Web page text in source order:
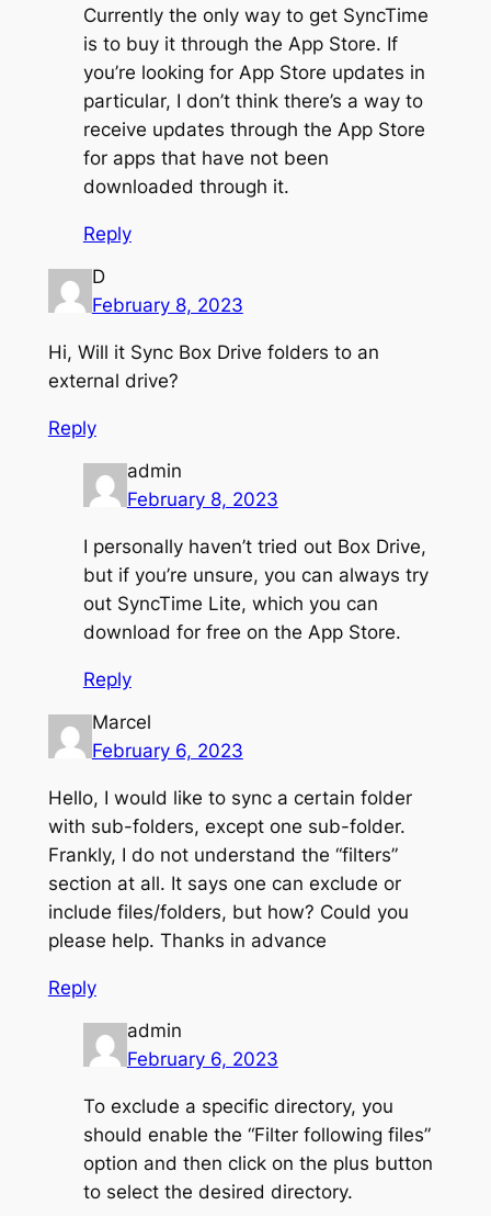
Currently the only way to get SyncTime
is to buy it through the App Store. If
you’re looking for App Store updates in
particular, I don’t think there’s a way to
receive updates through the App Store
for apps that have not been
downloaded through it.
Reply
D
February 8, 2023
Hi, Will it Sync Box Drive folders to an
external drive?
Reply
admin
February 8, 2023
I personally haven’t tried out Box Drive,
but if you’re unsure, you can always try
out SyncTime Lite, which you can
download for free on the App Store.
Reply
Marcel
February 6, 2023
Hello, I would like to sync a certain folder
with sub-folders, except one sub-folder.
Frankly, I do not understand the “filters”
section at all. It says one can exclude or
include files/folders, but how? Could you
please help. Thanks in advance
Reply
admin
February 6, 2023
To exclude a specific directory, you
should enable the “Filter following files”
option and then click on the plus button
to select the desired directory.